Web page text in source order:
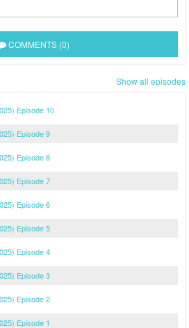
COMMENTS (0)
Show all episodes
Episode 10
Episode 9
Episode 8
Episode 7
Episode 6
Episode 5
Episode 4
Episode 3
Episode 2
Episode 1